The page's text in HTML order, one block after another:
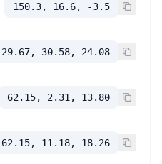
150.3, 16.6, -3.5
29.67, 30.58, 24.08
62.15, 2.31, 13.80
62.15, 11.18, 18.26